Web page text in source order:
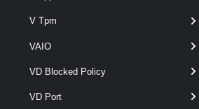
V Tpm
VAIO
VD Blocked Policy
VD Port